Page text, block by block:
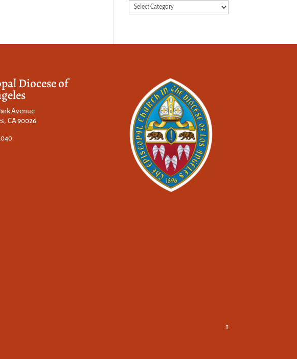
Categories
Diocese of
Avenue
CA 90026